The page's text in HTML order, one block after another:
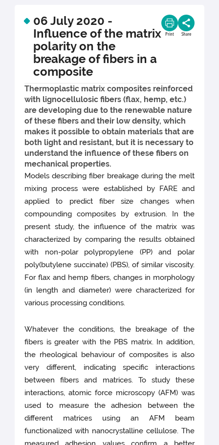
06 July 2020 -
Influence of the matrix
polarity on the
breakage of fibers in a
composite
Print Share
Thermoplastic matrix composites reinforced
with lignocellulosic fibers (flax, hemp, etc.)
are developing due to the renewable nature
of these fibers and their low density, which
makes it possible to obtain materials that are
both light and resistant, but it is necessary to
understand the influence of these fibers on
mechanical properties.
Models describing fiber breakage during the melt
mixing process were established by FARE and
applied to predict fiber size changes when
compounding composites by extrusion. In the
present study, the influence of the matrix was
characterized by comparing the results obtained
with non-polar polypropylene (PP) and polar
poly(butylene succinate) (PBS), of similar viscosity.
For flax and hemp fibers, changes in morphology
(in length and diameter) were characterized for
various processing conditions.
Whatever the conditions, the breakage of the
fibers is greater with the PBS matrix. In addition,
the rheological behaviour of composites is also
very different, indicating specific interactions
between fibers and matrices. To study these
interactions, atomic force microscopy (AFM) was
used to measure the adhesion between the
different matrices using an AFM beam
functionalized with nanocrystalline cellulose. The